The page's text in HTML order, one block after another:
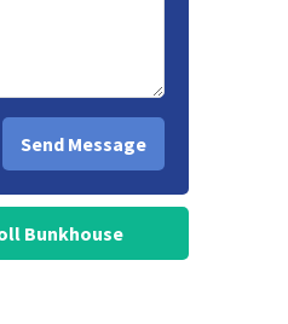
Bunkhouse